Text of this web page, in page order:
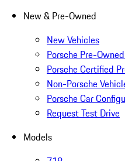
New & Pre-Owned
New Vehicles
Porsche Pre-
Porsche Certified
Non-Porsche
Porsche Car
Request Test Drive
Models